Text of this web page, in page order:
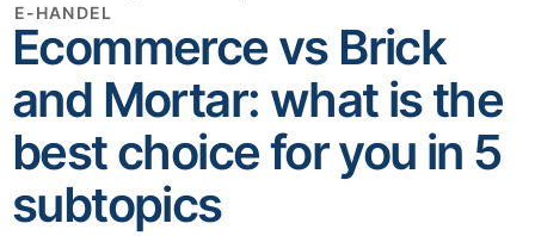
E-HANDEL
Ecommerce vs Brick
and Mortar: what is the
best choice for you in 5
subtopics